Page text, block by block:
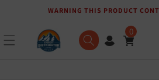
Skip to contentWARNING THIS PRODUCT
0